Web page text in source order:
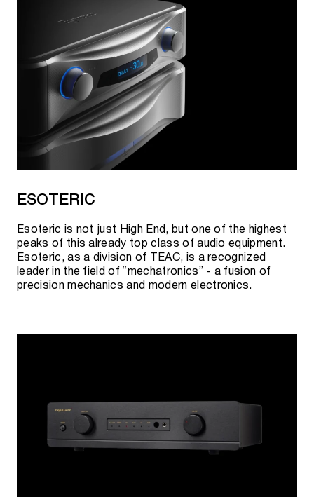
ESOTERIC
Esoteric is not just High End, but one of the highest
peaks of this already top class of audio equipment.
Esoteric, as a division of TEAC, is a recognized
leader in the field of “mechatronics” - a fusion of
precision mechanics and modern electronics.